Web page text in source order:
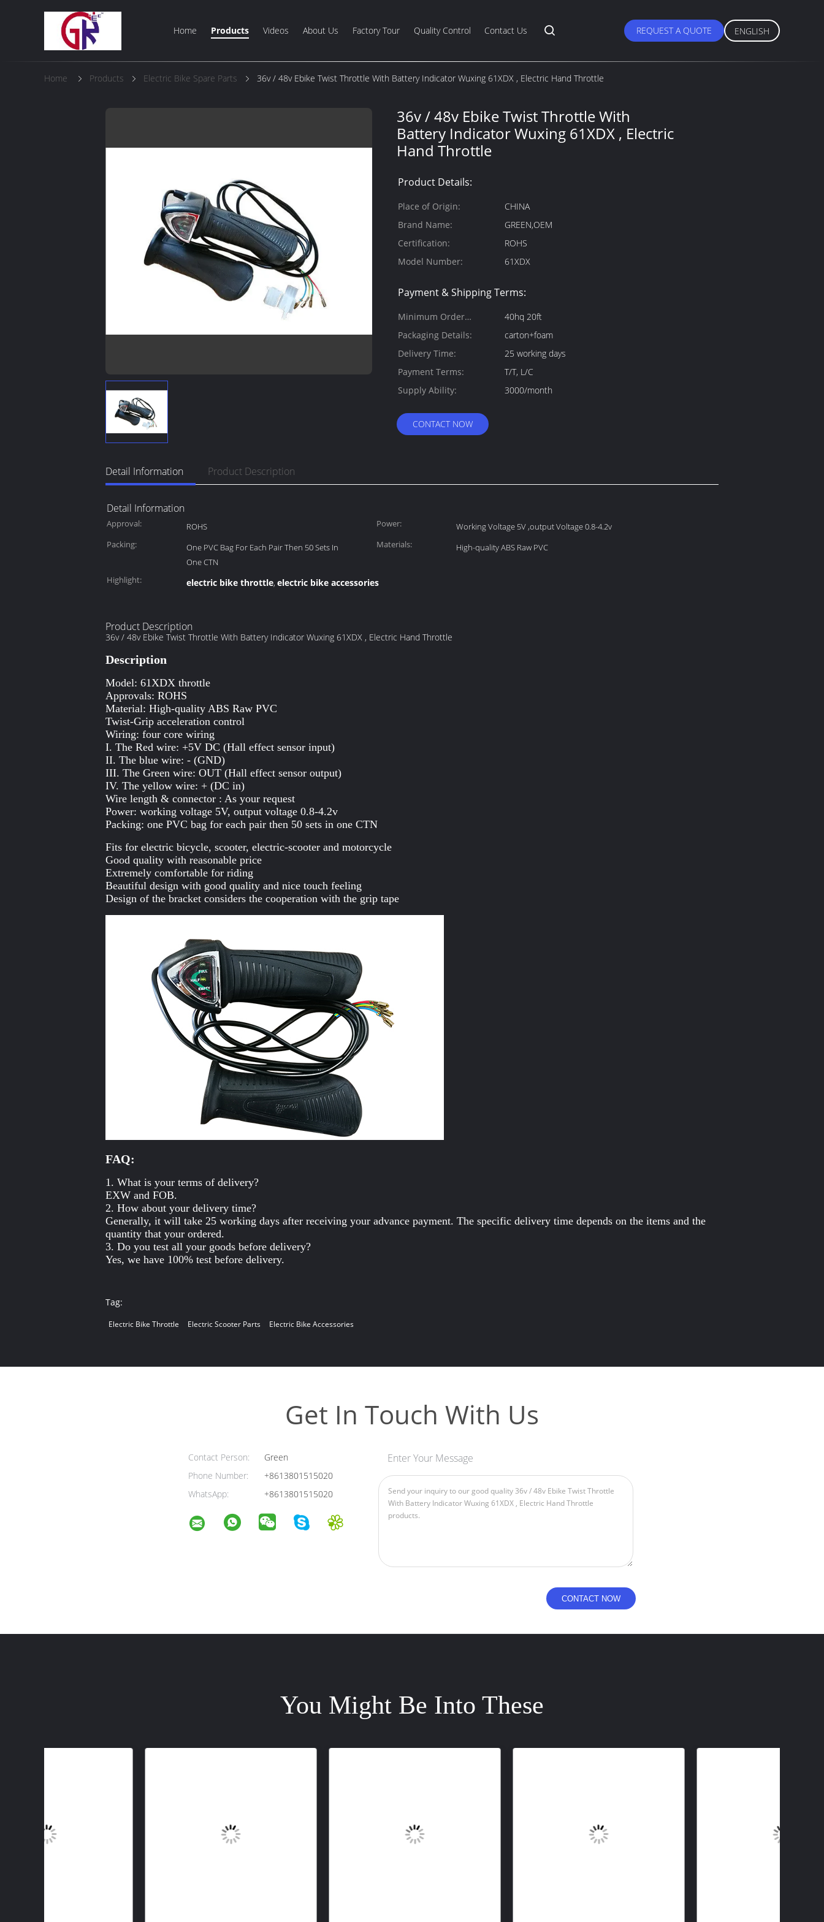
Home Products Videos About Us Factory Tour Quality Control Contact Us REQUEST A QUOTE ENGLISH
Home Products Electric Bike Spare Parts 36v / 48v Ebike Twist Throttle With Battery Indicator Wuxing 61XDX , Electric Hand Throttle
36v / 48v Ebike Twist Throttle With
Battery Indicator Wuxing 61XDX , Electric
Hand Throttle
Product Details:
Place of Origin:
CHINA
Brand Name:
GREEN,OEM
Certification:
ROHS
Model Number:
61XDX
Payment & Shipping Terms:
Minimum Order
Quantity:
40hq 20ft
Packaging Details:
carton+foam
Delivery Time:
25 working days
Payment Terms:
T/T, L/C
Supply Ability:
3000/month
CONTACT NOW
Detail Information Product Description
Detail Information
Approval: ROHS Power:
Working Voltage 5V ,output Voltage 0.8-4.2v
Packing:
One PVC Bag For Each Pair Then 50 Sets In
One CTN
Materials: High-quality ABS Raw PVC
Highlight: electric bike throttle, electric bike accessories
Product Description
36v / 48v Ebike Twist Throttle With Battery Indicator Wuxing 61XDX , Electric Hand Throttle
Description
Model: 61XDX throttle
Approvals: ROHS
Material: High-quality ABS Raw PVC
Twist-Grip acceleration control
Wiring: four core wiring
I. The Red wire: +5V DC (Hall effect sensor input)
II. The blue wire: - (GND)
III. The Green wire: OUT (Hall effect sensor output)
IV. The yellow wire: + (DC in)
Wire length & connector : As your request
Power: working voltage 5V, output voltage 0.8-4.2v
Packing: one PVC bag for each pair then 50 sets in one CTN
Fits for electric bicycle, scooter, electric-scooter and motorcycle
Good quality with reasonable price
Extremely comfortable for riding
Beautiful design with good quality and nice touch feeling
Design of the bracket considers the cooperation with the grip tape
FAQ:
1. What is your terms of delivery?
EXW and FOB.
2. How about your delivery time?
Generally, it will take 25 working days after receiving your advance payment. The specific delivery time depends on the items and the
quantity that your ordered.
3. Do you test all your goods before delivery?
Yes, we have 100% test before delivery.
Tag:
Electric Bike Throttle Electric Scooter Parts Electric Bike Accessories
Get In Touch With Us
Contact Person:
Green
Phone Number:
+8613801515020
WhatsApp:
+8613801515020
Enter Your Message
You Might Be Into These